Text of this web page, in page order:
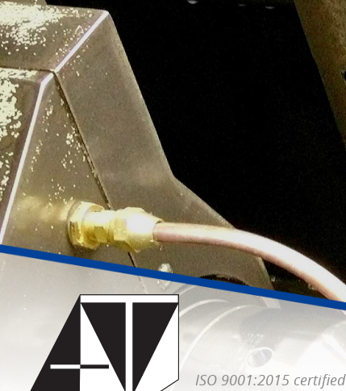
ISO 9001:2015 certified